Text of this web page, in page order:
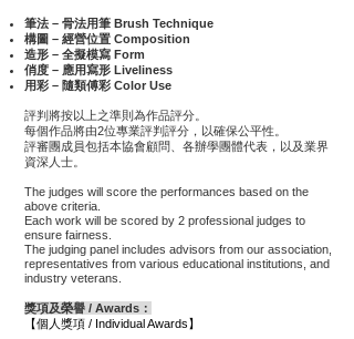
筆法 – 骨法用筆 Brush Technique
構圖 – 經營位置 Composition
造形 – 全擬模寫 Form
俏度 – 應用寫形 Liveliness
用彩 – 隨類傅彩 Color Use
評判將按以上之準則為作品評分。
每個作品將由2位專業評判評分，以確保公平性。
評審團成員包括本協會顧問、各辦學團體代表，以及業界
資深人士。
The judges will score the performances based on the
above criteria.
Each work will be scored by 2 professional judges to
ensure fairness.
The judging panel includes advisors from our association,
representatives from various educational institutions, and
industry veterans.
獎項及榮譽 / Awards：
【個人獎項 / Individual Awards】